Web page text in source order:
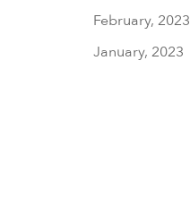
February, 2023
January, 2023